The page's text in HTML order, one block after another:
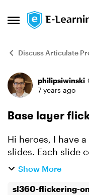
Open Side Menu
Skip to
Discuss Articulate
Forumphilipsiwinski
7 years ago
Base layer
Hi heroes, I have a few courses with only a few
slides. Each slide
layer contains a video. When displaying
Show More
sl360-flickering-